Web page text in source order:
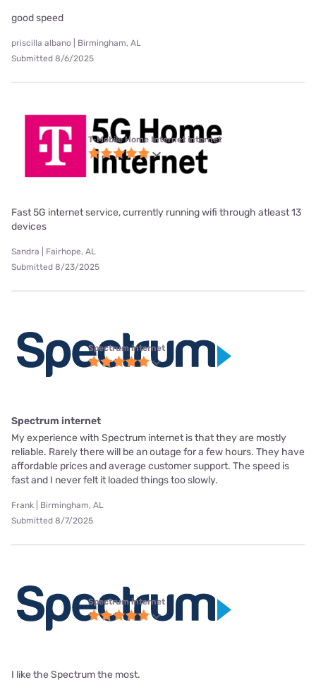
good speed
priscilla albano | Birmingham, AL
Submitted 8/6/2025
T-Mobile Home Internet internet
Fast 5G internet service, currently running wifi through atleast 13
devices
Sandra | Fairhope, AL
Submitted 8/23/2025
Spectrum internet
Spectrum internet
My experience with Spectrum internet is that they are mostly
reliable. Rarely there will be an outage for a few hours. They have
affordable prices and average customer support. The speed is
fast and I never felt it loaded things too slowly.
Frank | Birmingham, AL
Submitted 8/7/2025
Spectrum internet
I like the Spectrum the most.